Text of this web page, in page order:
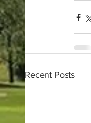
Recent Posts